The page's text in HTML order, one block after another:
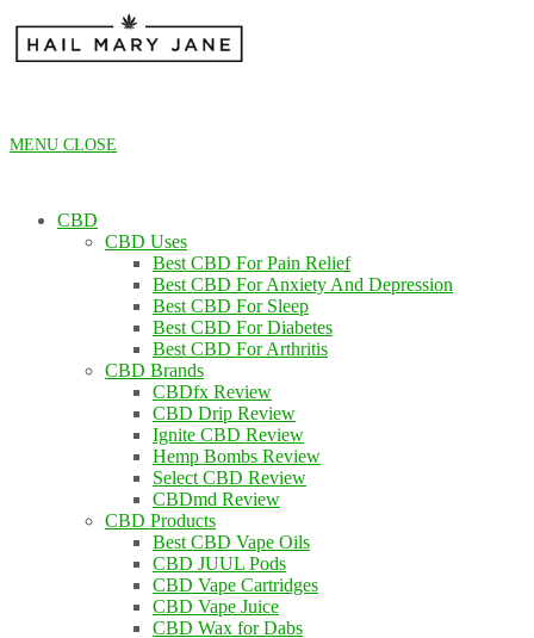
content
MENU CLOSE
CBD
CBD Uses
Best CBD For Pain Relief
Best CBD For Anxiety And Depression
Best CBD For Sleep
Best CBD For Diabetes
Best CBD For Arthritis
CBD Brands
CBDfx Review
CBD Drip Review
Ignite CBD Review
Hemp Bombs Review
Select CBD Review
CBDmd Review
CBD Products
Best CBD Vape Oils
CBD JUUL Pods
CBD Vape Cartridges
CBD Vape Juice
CBD Wax for Dabs